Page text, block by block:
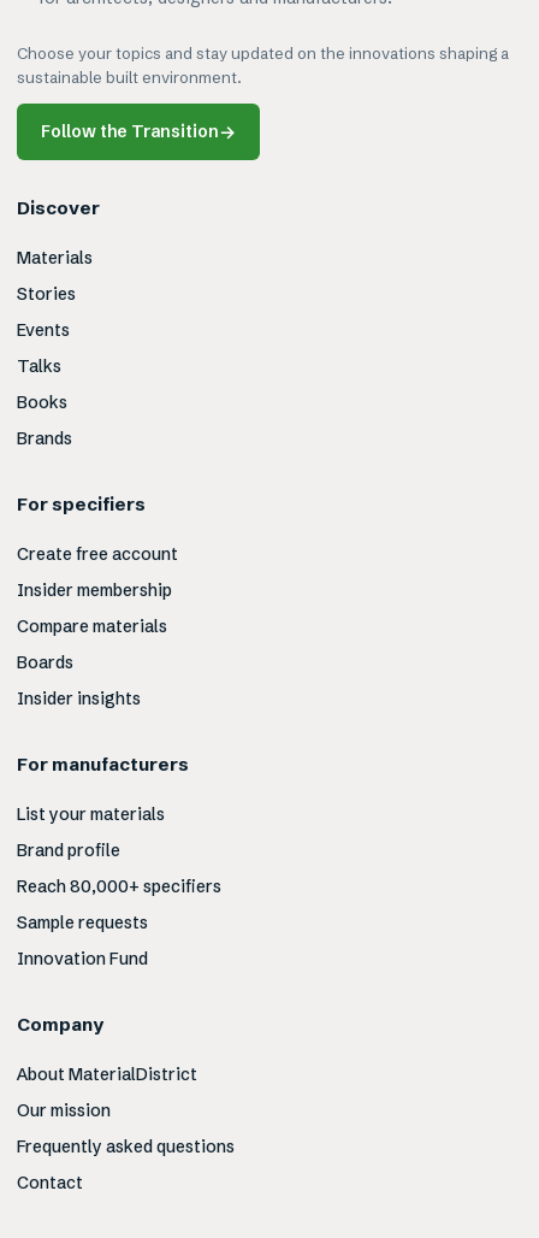
Choose your topics and stay updated on the innovations shaping a
sustainable built environment.
Follow the Transition→
Discover
Materials
Stories
Events
Talks
Books
Brands
For specifiers
Create free account
Insider membership
Compare materials
Boards
Insider insights
For manufacturers
List your materials
Brand profile
Reach 80,000+ specifiers
Sample requests
Innovation Fund
Company
About MaterialDistrict
Our mission
Frequently asked questions
Contact